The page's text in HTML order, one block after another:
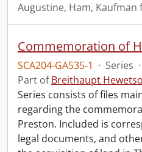
Augustine, Ham, Kaufman
SCA204-GA535-1 · Series ·
Part ofBreithaupt
Series consists of files
regarding the
Preston. Included is
legal documents, and